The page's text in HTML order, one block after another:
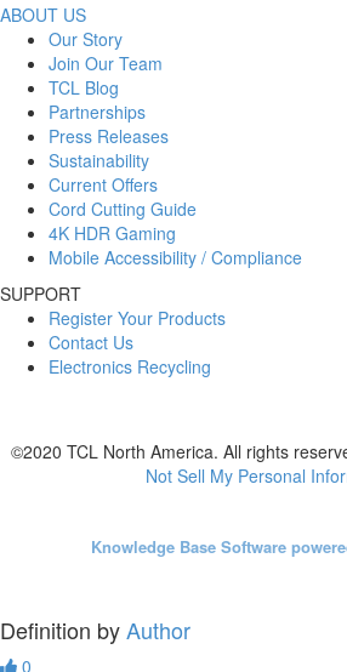
ABOUT US
Our Story
Join Our Team
TCL Blog
Partnerships
Press Releases
Sustainability
Current Offers
Cord Cutting Guide
4K HDR Gaming
Mobile Accessibility / Compliance
SUPPORT
Register Your Products
Contact Us
Electronics Recycling
©2020 TCL North America. All rights
Not Sell My Personal
Knowledge Base Software
Definition byAuthor
0